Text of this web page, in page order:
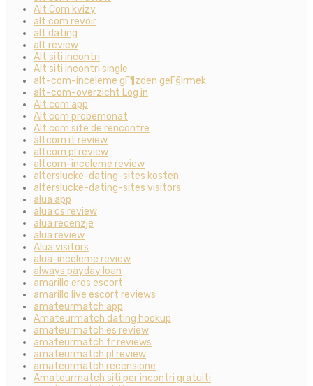
Alt Com kvizy
alt com revoir
alt dating
alt review
Alt siti incontri
Alt siti incontri single
alt-com-inceleme gГ¶zden geГ§irmek
alt-com-overzicht Log in
Alt.com app
Alt.com probemonat
Alt.com site de rencontre
altcom it review
altcom pl review
altcom-inceleme review
alterslucke-dating-sites kosten
alterslucke-dating-sites visitors
alua app
alua cs review
alua recenzje
alua review
Alua visitors
alua-inceleme review
always payday loan
amarillo eros escort
amarillo live escort reviews
amateurmatch app
Amateurmatch dating hookup
amateurmatch es review
amateurmatch fr reviews
amateurmatch pl review
amateurmatch recensione
Amateurmatch siti per incontri gratuiti